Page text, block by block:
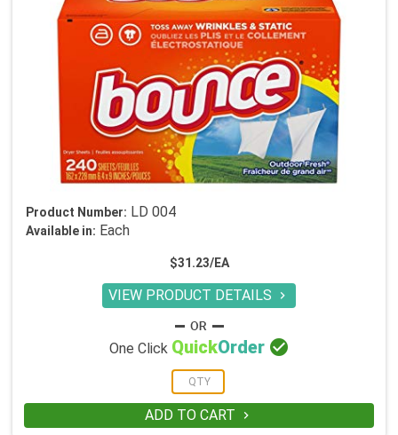
Product Number: LD 004
Available in: Each
$31.23/EA
VIEW PRODUCT DETAILS 
One Click QuickOrder 
ADD TO CART 